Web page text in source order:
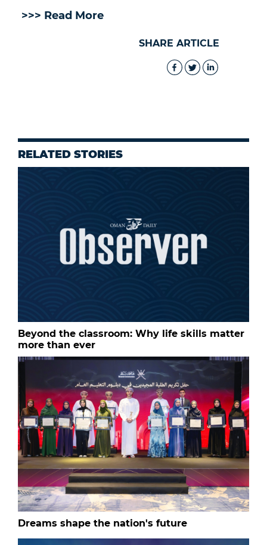
>>> Read More
SHARE ARTICLE
RELATED STORIES
Beyond the classroom: Why life skills matter
more than ever
Dreams shape the nation's future